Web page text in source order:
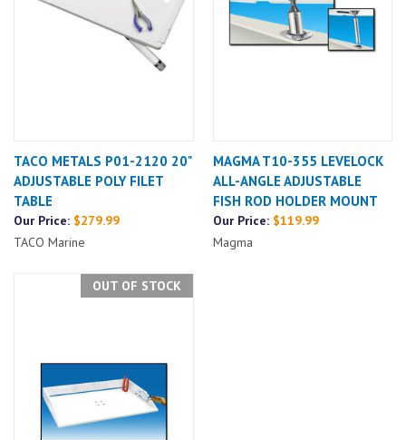
TACO METALS P01-2120 20"
ADJUSTABLE POLY FILET
TABLE
Our Price: $279.99
TACO Marine
MAGMA T10-355 LEVELOCK
ALL-ANGLE ADJUSTABLE
FISH ROD HOLDER MOUNT
Our Price:$119.99
Magma
OUT OF STOCK